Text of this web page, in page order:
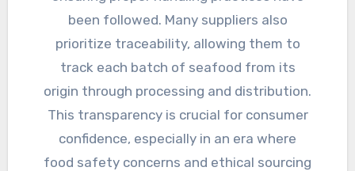
been followed. Many suppliers also
prioritize traceability, allowing them to
track each batch of seafood from its
origin through processing and distribution.
This transparency is crucial for consumer
confidence, especially in an era where
food safety concerns and ethical sourcing